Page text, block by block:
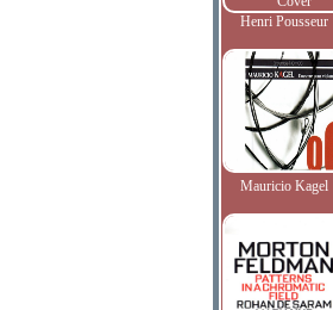
Henri Pousseur
Mauricio Kagel